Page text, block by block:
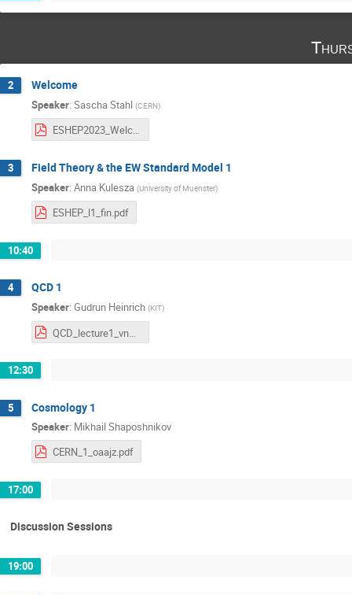
2 Welcome
Speaker: Sascha Stahl (CERN)
ESHEP2023_Welcome.pdf
3 Field Theory & the EW Standard Model 1
Speaker: Anna Kulesza (University of Muenster)
ESHEP_l1_fin.pdf
10:40
4 QCD 1
Speaker: Gudrun Heinrich (KIT)
QCD_lecture1_vncib.pdf
12:30
5 Cosmology 1
Speaker: Mikhail Shaposhnikov
CERN_1_oaajz.pdf
17:00
Discussion Sessions
19:00